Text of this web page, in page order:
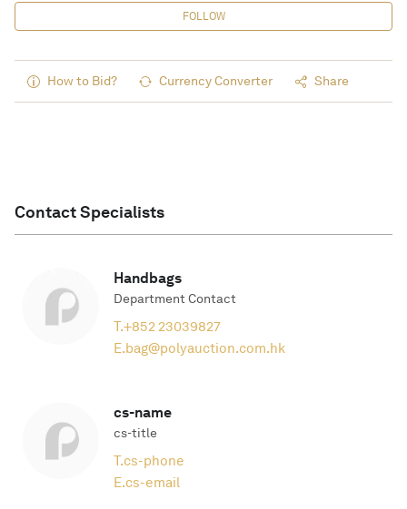
FOLLOW
How to Bid? Currency Converter Share
Contact Specialists
Handbags
Department Contact
T.+852 23039827
E.bag@polyauction.com.hk
cs-name
cs-title
T.cs-phone
E.cs-email